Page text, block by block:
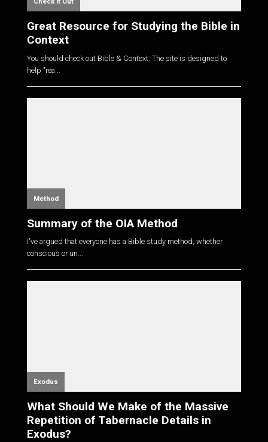
Check it Out
Great Resource for Studying the Bible in
Context
You should check out Bible & Context. The site is designed to
help "rea...
Method
Summary of the OIA Method
I've argued that everyone has a Bible study method, whether
conscious or un...
Exodus
What Should We Make of the Massive
Repetition of Tabernacle Details in
Exodus?